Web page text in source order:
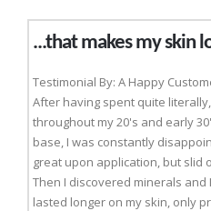
...that makes my skin
Testimonial By: A Happy
After having spent quite
throughout my 20's and early
base, I was constantly
great upon application, but slid
Then I discovered minerals
lasted longer on my skin, only